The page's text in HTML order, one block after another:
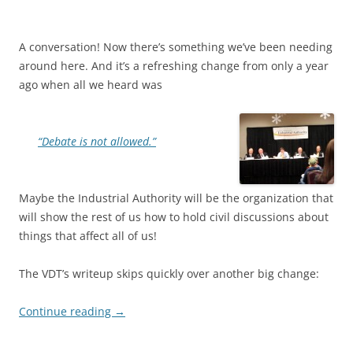
A conversation! Now there’s something we’ve been needing
around here. And it’s a refreshing change from only a year
ago when all we heard was
“Debate is not allowed.”
Maybe the Industrial Authority will be the organization that
will show the rest of us how to hold civil discussions about
things that affect all of us!
The VDT’s writeup skips quickly over another big change:
Continue reading →